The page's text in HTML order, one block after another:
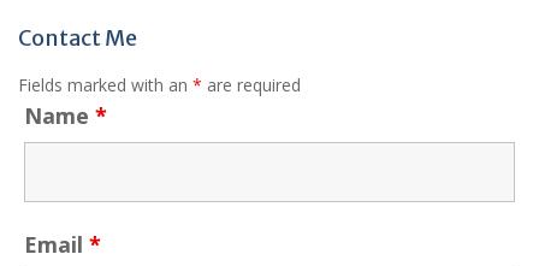
Contact Me
Fields marked with an * are required
Name *
Email *